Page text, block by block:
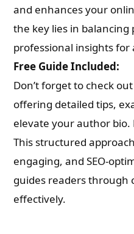
and enhances your
the key lies in balancing
professional insights
Free Guide Included:
Don’t forget to check
offering detailed tips,
elevate your author bio.
This structured
engaging, and SEO-
guides readers through
effectively.